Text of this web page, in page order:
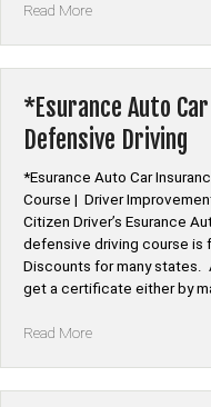
Read More“*Liberty
Insurance
Discount
Defensive
*Esurance Auto
Defensive Driving
*Esurance Auto Car
Course | Driver
Citizen Driver’s Esurance
defensive driving course is
Discounts for many states.
get a certificate either by
Read More“*Esurance